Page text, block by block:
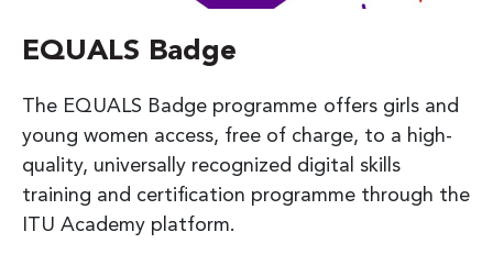
EQUALS Badge
The EQUALS Badge programme offers girls and
young women access, free of charge, to a high-
quality, universally recognized digital skills
training and certification programme through the
ITU Academy platform.